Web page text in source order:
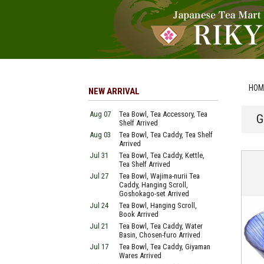
NEW ARRIVAL
Aug 07
Tea Bowl, Tea Accessory, Tea
Shelf Arrived
Aug 03
Tea Bowl, Tea Caddy, Tea Shelf
Arrived
Jul 31
Tea Bowl, Tea Caddy, Kettle,
Tea Shelf Arrived
Jul 27
Tea Bowl, Wajima-nurii Tea
Caddy, Hanging Scroll,
Goshokago-set Arrived
Jul 24
Tea Bowl, Hanging Scroll,
Book Arrived
Jul 21
Tea Bowl, Tea Caddy, Water
Basin, Chosen-furo Arrived
Jul 17
Tea Bowl, Tea Caddy, Giyaman
Wares Arrived